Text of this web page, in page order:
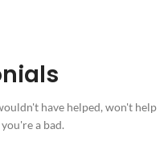
have helped, won't help
a bad.